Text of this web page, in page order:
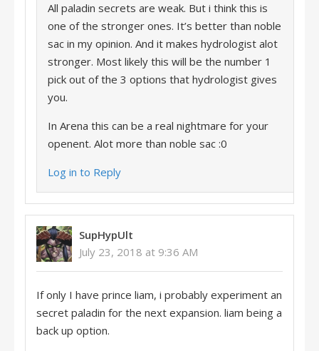
All paladin secrets are weak. But i think this is
one of the stronger ones. It’s better than noble
sac in my opinion. And it makes hydrologist alot
stronger. Most likely this will be the number 1
pick out of the 3 options that hydrologist gives
you.
In Arena this can be a real nightmare for your
openent. Alot more than noble sac :0
Log in to Reply
SupHypUlt
July 23, 2018 at 9:36 AM
If only I have prince liam, i probably experiment an
secret paladin for the next expansion. liam being a
back up option.